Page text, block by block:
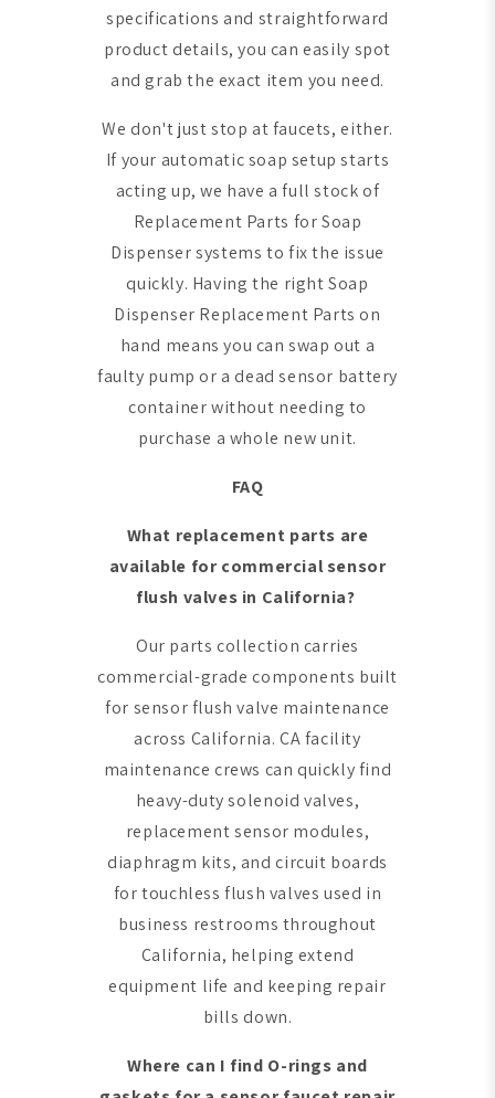
specifications and straightforward
product details, you can easily spot
and grab the exact item you need.
We don't just stop at faucets, either.
If your automatic soap setup starts
acting up, we have a full stock of
Replacement Parts for Soap
Dispenser systems to fix the issue
quickly. Having the right Soap
Dispenser Replacement Parts on
hand means you can swap out a
faulty pump or a dead sensor battery
container without needing to
purchase a whole new unit.
FAQ
What replacement parts are
available for commercial sensor
flush valves in California?
Our parts collection carries
commercial-grade components built
for sensor flush valve maintenance
across California. CA facility
maintenance crews can quickly find
heavy-duty solenoid valves,
replacement sensor modules,
diaphragm kits, and circuit boards
for touchless flush valves used in
business restrooms throughout
California, helping extend
equipment life and keeping repair
bills down.
Where can I find O-rings and